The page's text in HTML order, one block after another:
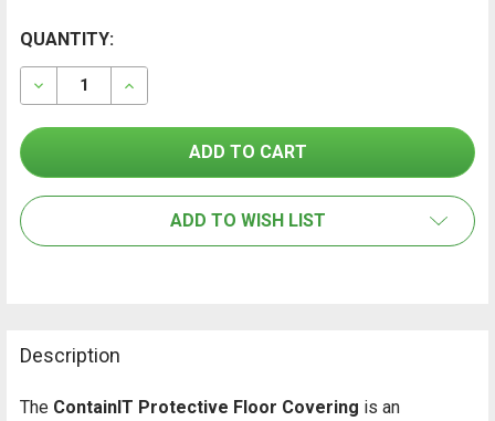
FREQUENTLY
BOUGHT
TOGETHER:
ALL
CURRENT
STOCK:
QUANTITY:
DECREASE QUANTITY OF CONTAINIT PROTECTIVE
INCREASE QUANTITY OF CONTAINIT
ADD TO WISH LIST
Description
The ContainIT Protective Floor Covering is an